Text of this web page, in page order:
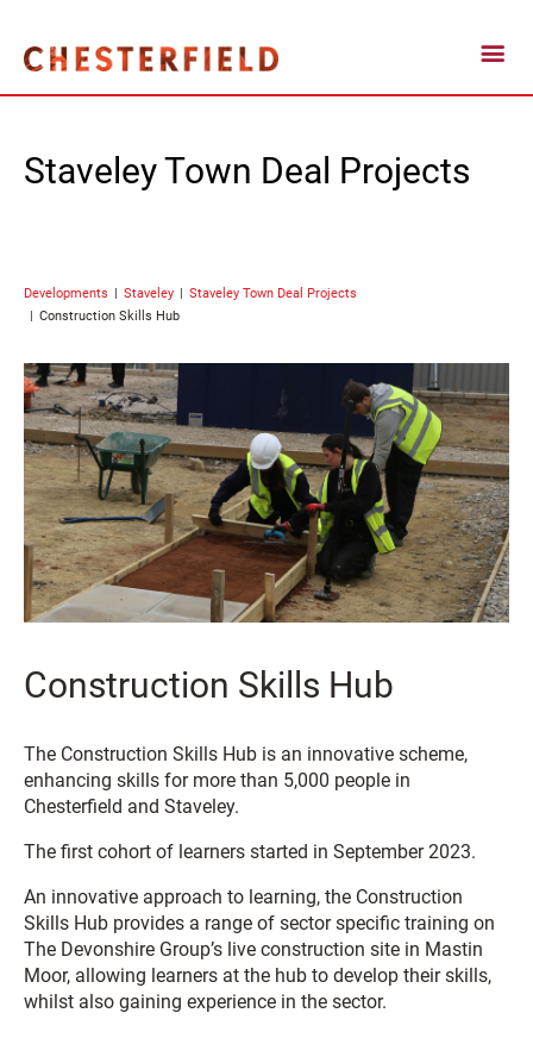
Staveley Town Deal Projects
Developments Staveley
Staveley Town Deal Projects
Construction Skills Hub
Construction Skills Hub
The Construction Skills Hub is an innovative scheme,
enhancing skills for more than 5,000 people in
Chesterfield and Staveley.
The first cohort of learners started in September 2023.
An innovative approach to learning, the Construction
Skills Hub provides a range of sector specific training on
The Devonshire Group’s live construction site in Mastin
Moor, allowing learners at the hub to develop their skills,
whilst also gaining experience in the sector.